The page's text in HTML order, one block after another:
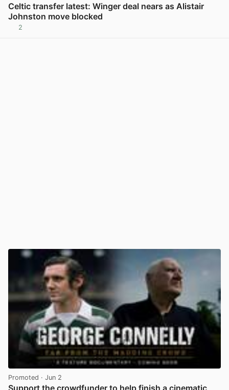
Celtic transfer latest: Winger deal nears as Alistair
Johnston move blocked
2
Promoted · Jun 2
Support the crowdfunder to help finish a cinematic